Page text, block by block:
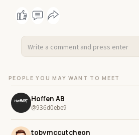
PEOPLE YOU MAY WANT TO MEET
Hoffen AB
@936d0ebe9
tobymccutcheon